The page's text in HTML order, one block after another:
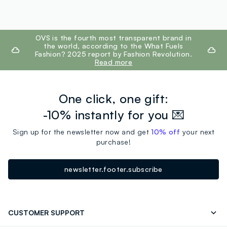
footer.ariatitleOVS is the fourth most transparent brand in
the world, according to the What Fuels
Fashion? 2025 report by Fashion Revolution.
Read more
One click, one gift:
-10% instantly for you 💌
Sign up for the newsletter now and get10% off your next
purchase!
newsletter.footer.subscribe
CUSTOMER SUPPORT